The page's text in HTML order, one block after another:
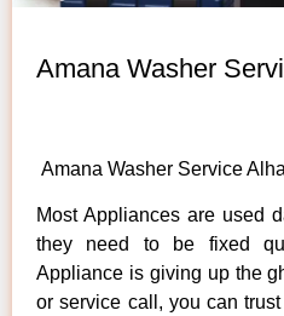
Amana Washer
Amana Washer Service
Most Appliances are used
they need to be fixed
Appliance is giving up the
or service call, you can